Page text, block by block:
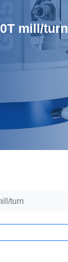
mill/turn
turn